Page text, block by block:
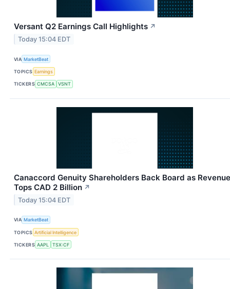
Versant Q2 Earnings Call Highlights ↗
Today 15:04 EDT
VIA MarketBeat
TOPICS Earnings
TICKERS CMCSA VSNT
Canaccord Genuity Shareholders Back Board as Revenue
Tops CAD 2 Billion ↗
Today 15:04 EDT
VIA MarketBeat
TOPICS Artificial Intelligence
TICKERS AAPL TSX:CF